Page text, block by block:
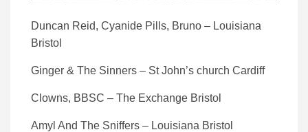
Duncan Reid, Cyanide Pills, Bruno – Louisiana
Bristol
Ginger & The Sinners – St John’s church Cardiff
Clowns, BBSC – The Exchange Bristol
Amyl And The Sniffers – Louisiana Bristol